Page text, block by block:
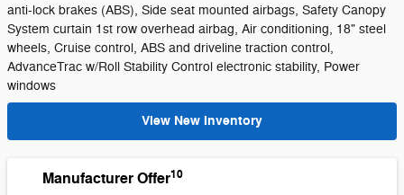
anti-lock brakes (ABS), Side seat mounted airbags, Safety Canopy
System curtain 1st row overhead airbag, Air conditioning, 18" steel
wheels, Cruise control, ABS and driveline traction control,
AdvanceTrac w/Roll Stability Control electronic stability, Power
windows
View New Inventory
Manufacturer Offer10